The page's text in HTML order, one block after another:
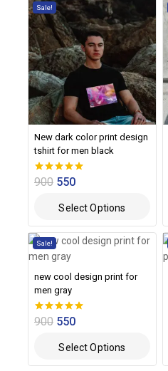
Sale!
New dark color print design
tshirt for men black
0
900 550
Select Options
Sale!
new cool design print for
men gray
0
900 550
Select Options